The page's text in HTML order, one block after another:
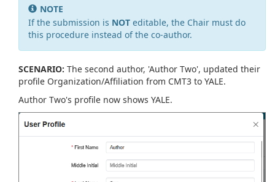
NOTE
If the submission is NOT editable, the Chair must do
this procedure instead of the co-author.
SCENARIO: The second author, 'Author Two', updated their
profile Organization/Affiliation from CMT3 to YALE.
Author Two's profile now shows YALE.